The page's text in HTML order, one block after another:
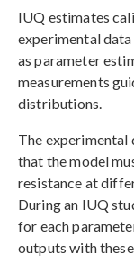
IUQ estimates
experimental
as parameter
measurements
distributions.
The experimental
that the model
resistance at
During an IUQ
for each
outputs with these